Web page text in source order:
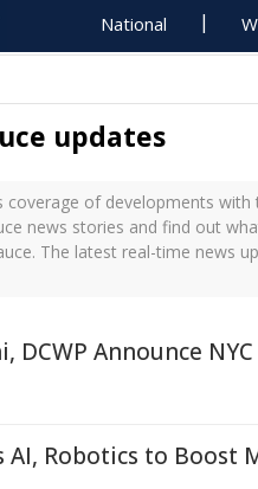
National
updates
coverage of developments
news stories and find out
The latest real-time news
DCWP Announce
AI, Robotics to Boost